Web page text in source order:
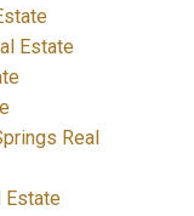
Estate
Real
Estate